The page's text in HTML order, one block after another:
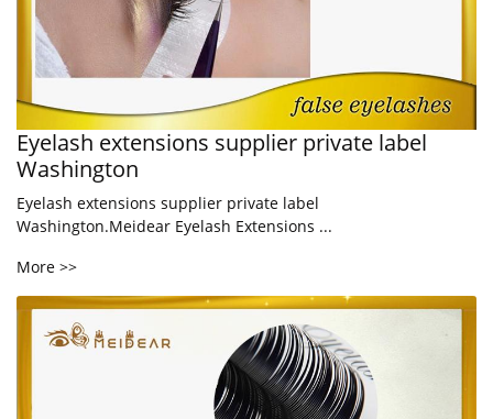
Eyelash extensions supplier private label
Washington
Eyelash extensions supplier private label
Washington.Meidear Eyelash Extensions ...
More >>